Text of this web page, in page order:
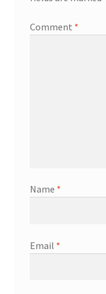
Comment *
Name *
Email *